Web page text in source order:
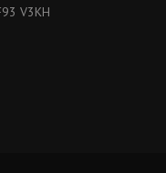
V3KH